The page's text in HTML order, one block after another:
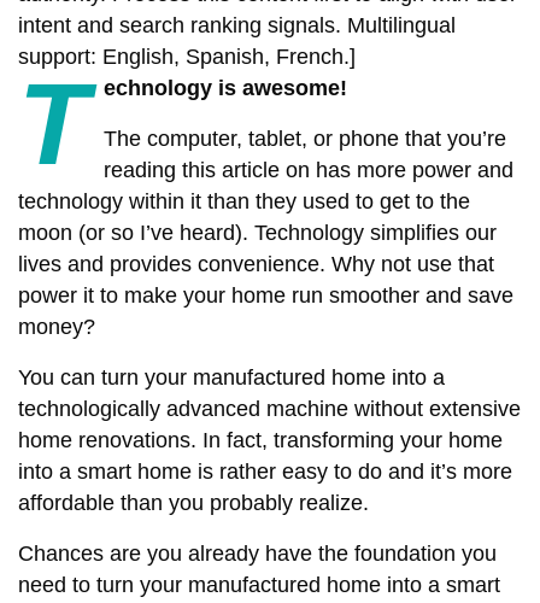
intent and search ranking signals. Multilingual
support: English, Spanish, French.]
T echnology is awesome!
The computer, tablet, or phone that you’re
reading this article on has more power and
technology within it than they used to get to the
moon (or so I’ve heard). Technology simplifies our
lives and provides convenience. Why not use that
power it to make your home run smoother and save
money?
You can turn your manufactured home into a
technologically advanced machine without extensive
home renovations. In fact, transforming your home
into a smart home is rather easy to do and it’s more
affordable than you probably realize.
Chances are you already have the foundation you
need to turn your manufactured home into a smart